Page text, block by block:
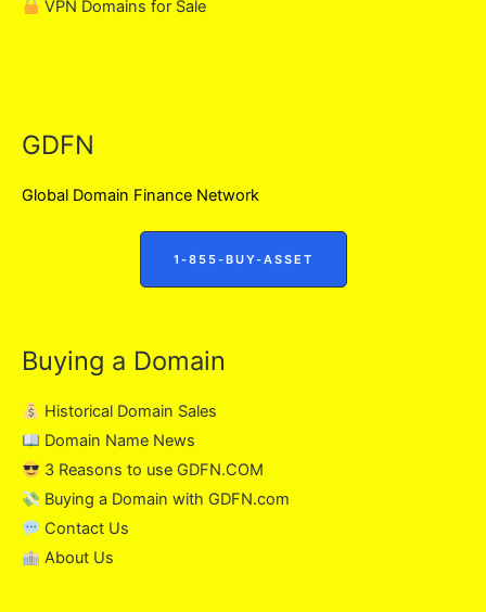
VPN Domains for Sale
GDFN
Global Domain Finance Network
1-855-BUY-ASSET
Buying a Domain
Historical Domain Sales
Domain Name News
3 Reasons to use GDFN.COM
Buying a Domain with GDFN.com
Contact Us
About Us